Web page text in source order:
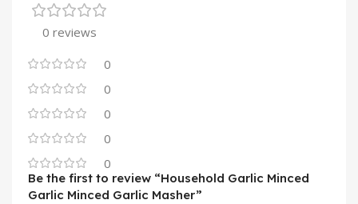
0 reviews
0
0
0
0
0
Be the first to review “Household Garlic Minced
Garlic Minced Garlic Masher”